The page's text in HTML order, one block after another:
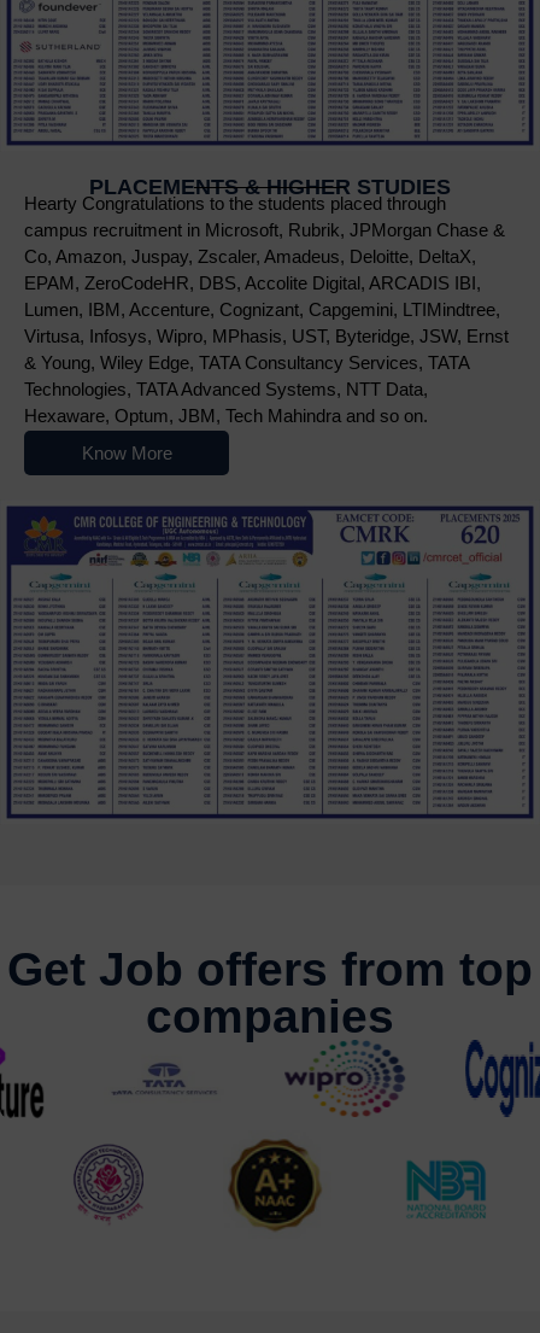
PLACEMENTS & HIGHER STUDIES
Hearty Congratulations to the students placed through
campus recruitment in Microsoft, Rubrik, JPMorgan Chase &
Co, Amazon, Juspay, Zscaler, Amadeus, Deloitte, DeltaX,
EPAM, ZeroCodeHR, DBS, Accolite Digital, ARCADIS IBI,
Lumen, IBM, Accenture, Cognizant, Capgemini, LTIMindtree,
Virtusa, Infosys, Wipro, MPhasis, UST, Byteridge, JSW, Ernst
& Young, Wiley Edge, TATA Consultancy Services, TATA
Technologies, TATA Advanced Systems, NTT Data,
Hexaware, Optum, JBM, Tech Mahindra and so on.
Nowoczesne platformy do gry online przyciągają
Know More
Get Job offers from top
companies